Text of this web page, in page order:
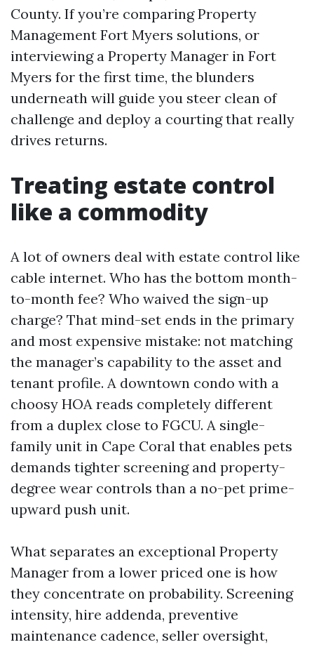
County. If you’re comparing Property
Management Fort Myers solutions, or
interviewing a Property Manager in Fort
Myers for the first time, the blunders
underneath will guide you steer clean of
challenge and deploy a courting that really
drives returns.
Treating estate control
like a commodity
A lot of owners deal with estate control like
cable internet. Who has the bottom month-
to-month fee? Who waived the sign-up
charge? That mind-set ends in the primary
and most expensive mistake: not matching
the manager’s capability to the asset and
tenant profile. A downtown condo with a
choosy HOA reads completely different
from a duplex close to FGCU. A single-
family unit in Cape Coral that enables pets
demands tighter screening and property-
degree wear controls than a no-pet prime-
upward push unit.
What separates an exceptional Property
Manager from a lower priced one is how
they concentrate on probability. Screening
intensity, hire addenda, preventive
maintenance cadence, seller oversight,